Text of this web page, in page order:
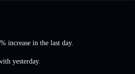
increase in the last day.
yesterday.